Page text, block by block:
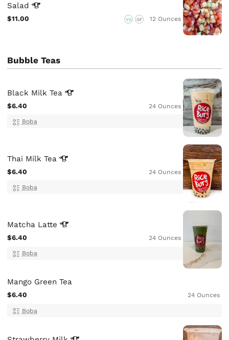
Salad
$11.00 VG GF 12 Ounces
Bubble Teas
Black MilkTea
$6.40 24 Ounces
Boba
Thai MilkTea
$6.40 24 Ounces
Boba
Matcha Latte
$6.40 24 Ounces
Boba
Mango Green Tea
$6.40 24 Ounces
Boba